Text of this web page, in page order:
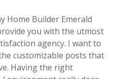
Home Builder Emerald
you with the utmost
agency. I want to
customizable posts that
Having the right